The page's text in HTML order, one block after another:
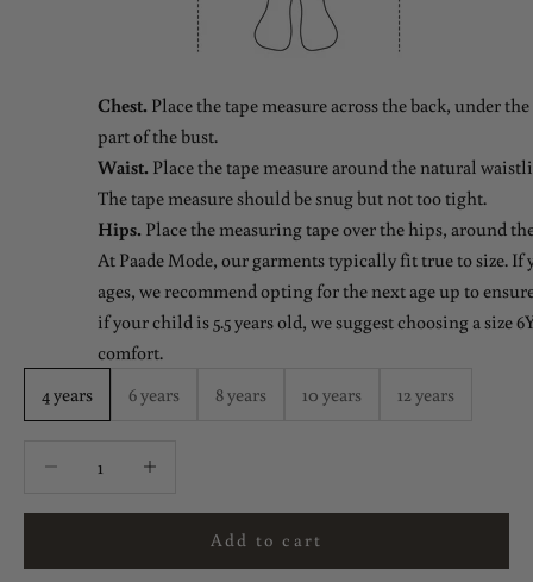
Chest. Place the tape measure across the back, under
part of the bust.
Waist. Place the tape measure around the natural
The tape measure should be snug but not too tight.
Hips. Place the measuring tape over the hips, around
At Paade Mode, our garments typically fit true to size.
ages, we recommend opting for the next age up to
if your child is 5.5 years old, we suggest choosing a size
comfort.
4 years
6 years 8 years 10 years 12 years
Decrease quantityDecrease quantity
Add to cart